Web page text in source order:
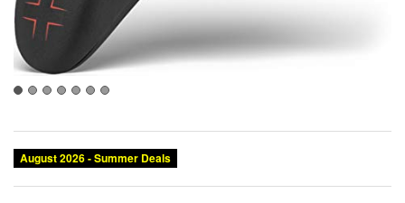
August 2026 - Summer Deals